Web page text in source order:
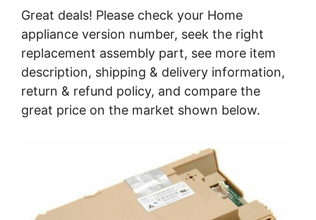
Great deals! Please check your Home
appliance version number, seek the right
replacement assembly part, see more item
description, shipping & delivery information,
return & refund policy, and compare the
great price on the market shown below.